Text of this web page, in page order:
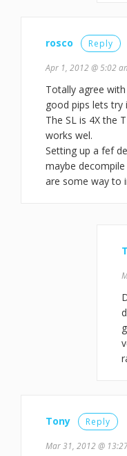
rosco Reply
Apr 1, 2012 @ 5:02
Totally agree
good pips lets try
The SL is 4X the
works wel.
Setting up a fef
maybe
are some way to
Tony Reply
Mar 31, 2012 @